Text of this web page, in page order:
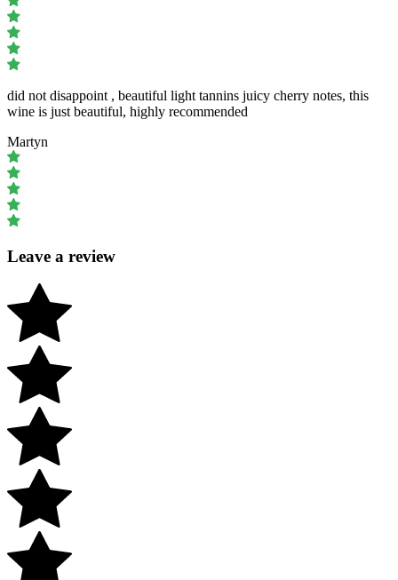
did not disappoint , beautiful light tannins juicy cherry notes, this
wine is just beautiful, highly recommended
Martyn
Leave a review